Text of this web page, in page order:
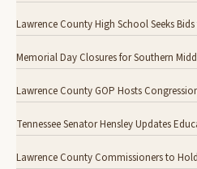
Lawrence County High School Seeks
Memorial Day Closures for Southern
Lawrence County GOP Hosts
Tennessee Senator Hensley Updates
Lawrence County Commissioners to